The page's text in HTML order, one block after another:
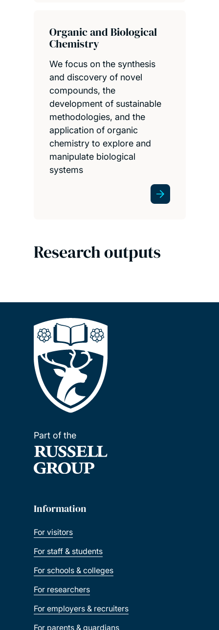
Organic and Biological
Chemistry
We focus on the synthesis
and discovery of novel
compounds, the
development of sustainable
methodologies, and the
application of organic
chemistry to explore and
manipulate biological
systems
Research outputs
Part of the
Information
For visitors
For staff & students
For schools & colleges
For researchers
For employers & recruiters
For parents & guardians